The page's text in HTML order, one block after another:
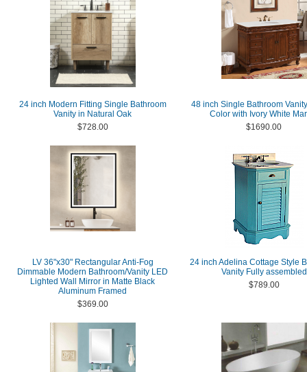
24 inch Modern Fitting Single Bathroom
Vanity in Natural Oak
$728.00
48 inch Single Bathroom
Color with Ivory White
$1690.00
LV 36"x30" Rectangular Anti-Fog
Dimmable Modern Bathroom/Vanity LED
Lighted Wall Mirror in Matte Black
Aluminum Framed
$369.00
24 inch Adelina Cottage Style
Vanity Fully assembled
$789.00